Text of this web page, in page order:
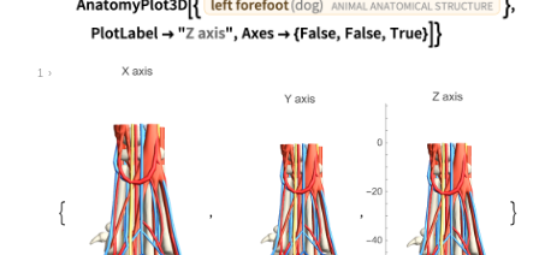
Wolfram Language code:
1